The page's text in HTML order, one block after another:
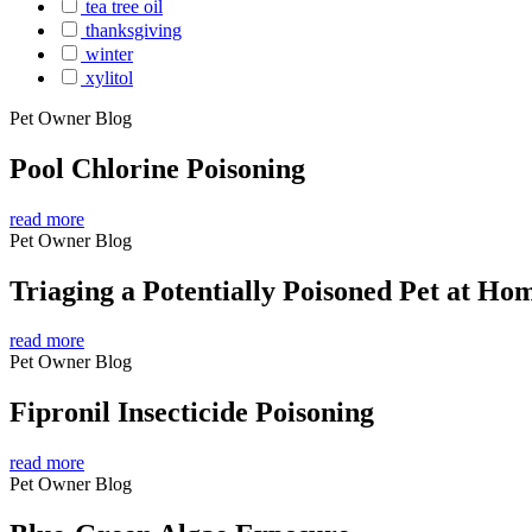
tea tree oil
thanksgiving
winter
xylitol
Pet Owner Blog
Pool Chlorine Poisoning
read more
Pet Owner Blog
Triaging a Potentially Poisoned Pet at
read more
Pet Owner Blog
Fipronil Insecticide Poisoning
read more
Pet Owner Blog